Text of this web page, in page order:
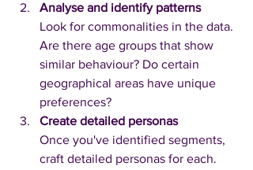
Analyse and identify patterns
Look for commonalities in the data.
Are there age groups that show
similar behaviour? Do certain
geographical areas have unique
preferences?
Create detailed personas
Once you've identified segments,
craft detailed personas for each.